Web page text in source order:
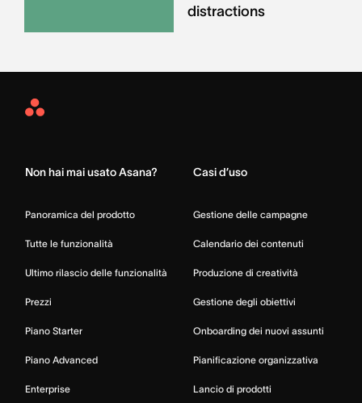
distractions
Asana
Non hai mai usato Asana?
Panoramica del prodotto
Tutte le funzionalità
Ultimo rilascio delle funzionalità
Prezzi
Piano Starter
Piano Advanced
Enterprise
Casi d’uso
Gestione delle campagne
Calendario dei contenuti
Produzione di creatività
Gestione degli obiettivi
Onboarding dei nuovi assunti
Pianificazione organizzativa
Lancio di prodotti